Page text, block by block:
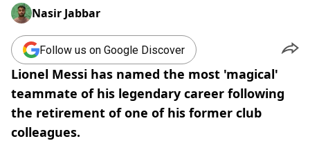
Nasir Jabbar
Follow us on Google Discover
Lionel Messi has named the most 'magical'
teammate of his legendary career following
the retirement of one of his former club
colleagues.